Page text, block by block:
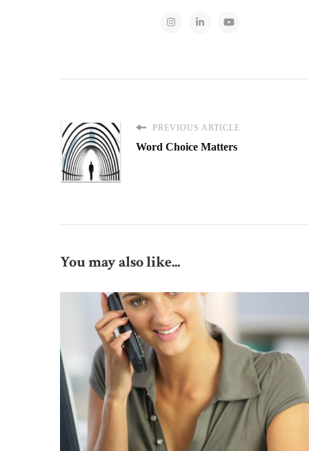
PREVIOUS ARTICLE
Word Choice Matters
You may also like...